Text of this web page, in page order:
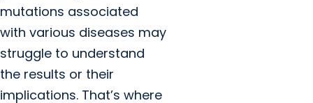
mutations associated
with various diseases may
struggle to understand
the results or their
implications. That’s where